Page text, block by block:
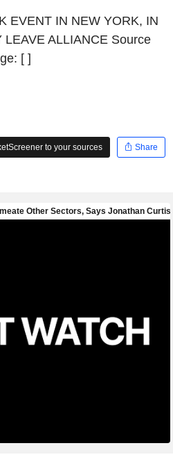
EVENT IN NEW YORK, IN
ALLIANCE Source
[ ]
to your sources Share